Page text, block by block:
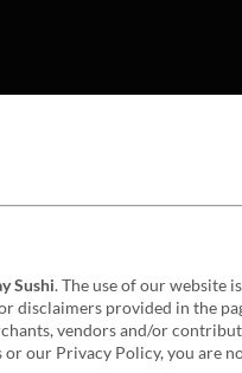
Sushi. The use of our website
disclaimers provided in the
vendors and/or
our Privacy Policy, you are